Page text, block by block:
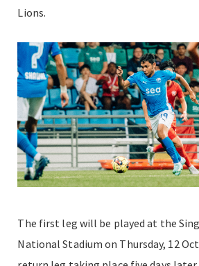
Lions.
The first leg will be played at the
National Stadium on Thursday, 12